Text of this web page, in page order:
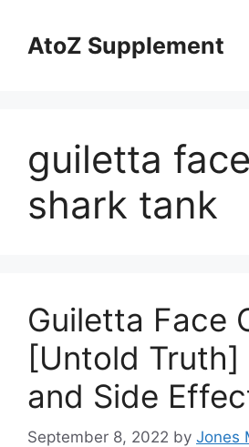
contentAtoZ Supplement
guiletta
shark tank
Guiletta Face
[Untold Truth]
and Side
September 8, 2022 by Jones